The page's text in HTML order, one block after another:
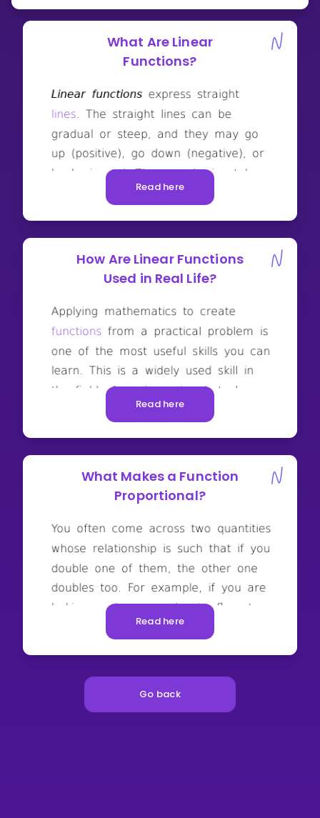
What Are Linear
Functions?
Read here
How Are Linear Functions
Used in Real Life?
Read here
What Makes a Function
Proportional?
Read here
Go back